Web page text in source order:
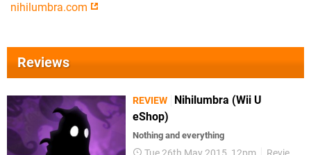
nihilumbra.com
Reviews
REVIEW
Nihilumbra (Wii U
eShop)
Nothing and everything